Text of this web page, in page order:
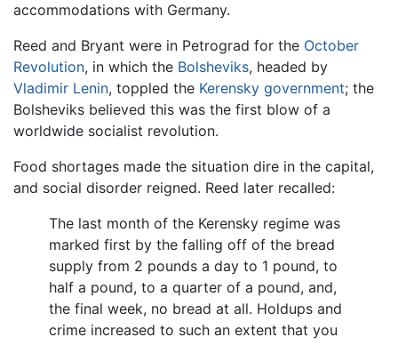
accommodations with Germany.
Reed and Bryant were in Petrograd for the October
Revolution, in which the Bolsheviks, headed by
Vladimir Lenin, toppled the Kerensky government; the
Bolsheviks believed this was the first blow of a
worldwide socialist revolution.
Food shortages made the situation dire in the capital,
and social disorder reigned. Reed later recalled:
The last month of the Kerensky regime was
marked first by the falling off of the bread
supply from 2 pounds a day to 1 pound, to
half a pound, to a quarter of a pound, and,
the final week, no bread at all. Holdups and
crime increased to such an extent that you